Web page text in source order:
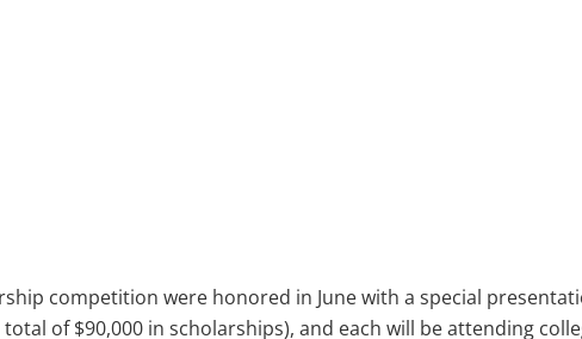
competition were honored in June with a special
of $90,000 in scholarships), and each will be attending